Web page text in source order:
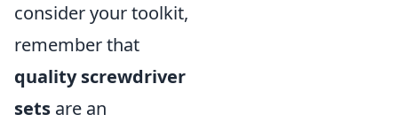
consider your toolkit,
remember that
quality screwdriver
sets are an